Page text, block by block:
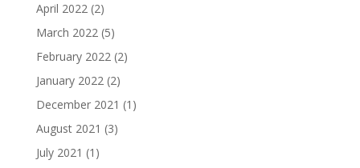
April 2022(2)
March 2022(5)
February 2022(2)
January 2022(2)
December 2021 (1)
August 2021 (3)
July 2021 (1)